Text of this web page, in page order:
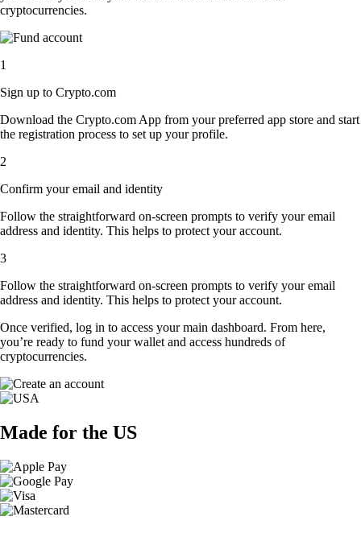
cryptocurrencies.
1
Sign up to Crypto.com
Download the Crypto.com App from your preferred app store and start
the registration process to set up your profile.
2
Confirm your email and identity
Follow the straightforward on-screen prompts to verify your email
address and identity. This helps to protect your account.
3
Follow the straightforward on-screen prompts to verify your email
address and identity. This helps to protect your account.
Once verified, log in to access your main dashboard. From here,
you’re ready to fund your wallet and access hundreds of
cryptocurrencies.
Made for the US